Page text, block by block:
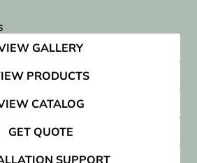
GALLERY
PRODUCTS
CATALOG
GET QUOTE
SUPPORT